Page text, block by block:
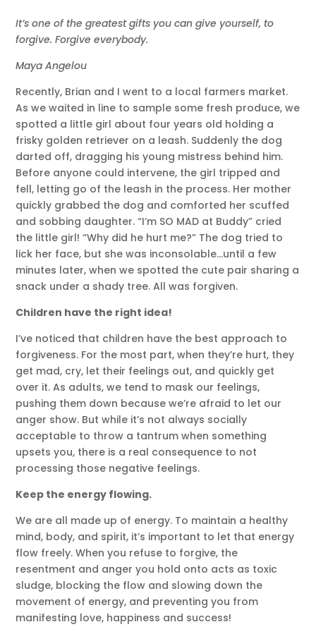
It’s one of the greatest gifts you can give yourself, to
forgive. Forgive everybody.
Maya Angelou
Recently, Brian and I went to a local farmers market.
As we waited in line to sample some fresh produce, we
spotted a little girl about four years old holding a
frisky golden retriever on a leash. Suddenly the dog
darted off, dragging his young mistress behind him.
Before anyone could intervene, the girl tripped and
fell, letting go of the leash in the process. Her mother
quickly grabbed the dog and comforted her scuffed
and sobbing daughter. “I’m SO MAD at Buddy” cried
the little girl! “Why did he hurt me?” The dog tried to
lick her face, but she was inconsolable…until a few
minutes later, when we spotted the cute pair sharing a
snack under a shady tree. All was forgiven.
Children have the right idea!
I’ve noticed that children have the best approach to
forgiveness. For the most part, when they’re hurt, they
get mad, cry, let their feelings out, and quickly get
over it. As adults, we tend to mask our feelings,
pushing them down because we’re afraid to let our
anger show. But while it’s not always socially
acceptable to throw a tantrum when something
upsets you, there is a real consequence to not
processing those negative feelings.
Keep the energy flowing.
We are all made up of energy. To maintain a healthy
mind, body, and spirit, it’s important to let that energy
flow freely. When you refuse to forgive, the
resentment and anger you hold onto acts as toxic
sludge, blocking the flow and slowing down the
movement of energy, and preventing you from
manifesting love, happiness and success!